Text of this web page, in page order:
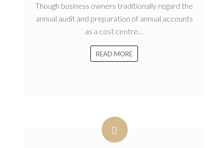
Though business owners traditionally regard the
annual audit and preparation of annual accounts
as a cost centre…
READ MORE